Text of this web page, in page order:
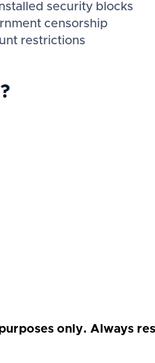
security blocks
censorship
restrictions
only. Always